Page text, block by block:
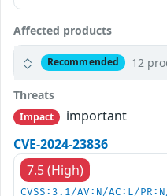
Affected products
Recommended 12
Threats
Impact
important
CVE-2024-23836
7.5 (High)
CVSS:3.1/AV:N/AC:L/